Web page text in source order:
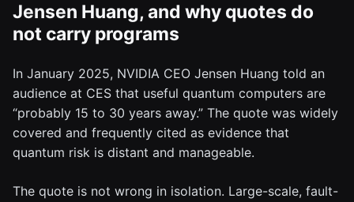
Jensen Huang, and why quotes do
not carry programs
In January 2025, NVIDIA CEO Jensen Huang told an
audience at CES that useful quantum computers are
“probably 15 to 30 years away.” The quote was widely
covered and frequently cited as evidence that
quantum risk is distant and manageable.
The quote is not wrong in isolation. Large-scale, fault-